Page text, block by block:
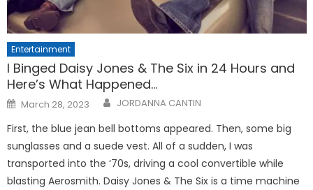
Entertainment
I Binged Daisy Jones & The Six in 24 Hours and
Here’s What Happened…
Posted
on
March 28, 2023 JORDANNA CANTIN
First, the blue jean bell bottoms appeared. Then, some big
sunglasses and a suede vest. All of a sudden, I was
transported into the ‘70s, driving a cool convertible while
blasting Aerosmith. Daisy Jones & The Six is a time machine